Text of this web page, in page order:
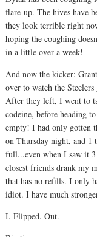
flare-up. The hives have
they look terrible right
hoping the coughing
in a little over a week!
And now the kicker:
over to watch the
After they left, I went to
codeine, before heading
empty! I had only gotten
on Thursday night, and 1
full...even when I saw it
closest friends drank my
that has no refills. I only
idiot. I have much
I. Flipped. Out.